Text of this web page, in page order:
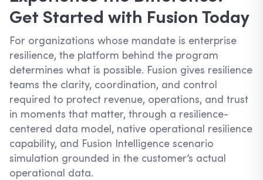
Get Started with Fusion Today
For organizations whose mandate is enterprise
resilience, the platform behind the program
determines what is possible. Fusion gives resilience
teams the clarity, coordination, and control
required to protect revenue, operations, and trust
in moments that matter, through a resilience-
centered data model, native operational resilience
capability, and Fusion Intelligence scenario
simulation grounded in the customer’s actual
operational data.